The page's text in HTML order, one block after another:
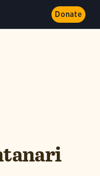
Donate